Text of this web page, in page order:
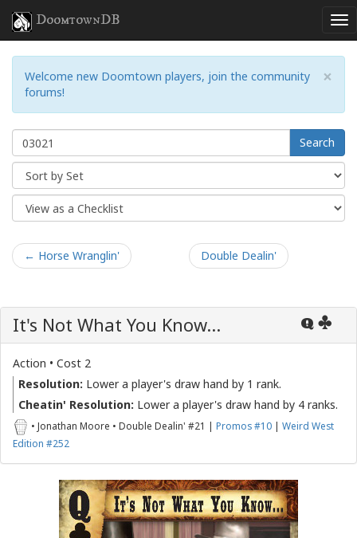
DoomtownDB
×
Welcome new Doomtown players, join the community
forums!
Search
← Horse Wranglin' Double Dealin'
Q
It's Not What You Know...
Action • Cost 2
Resolution: Lower a player's draw hand by 1 rank.
Cheatin' Resolution: Lower a player's draw hand by 4 ranks.
• Jonathan Moore • Double Dealin' #21 | Promos #10 | Weird West
Edition #252